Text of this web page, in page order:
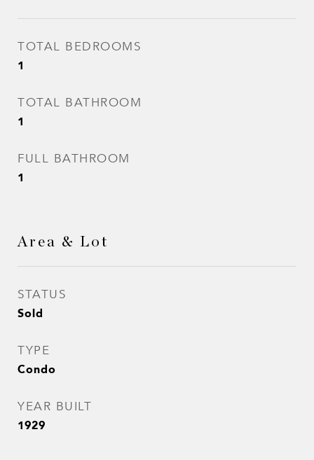
TOTAL BEDROOMS
1
TOTAL BATHROOM
1
FULL BATHROOM
1
Area & Lot
STATUS
Sold
TYPE
Condo
YEAR BUILT
1929